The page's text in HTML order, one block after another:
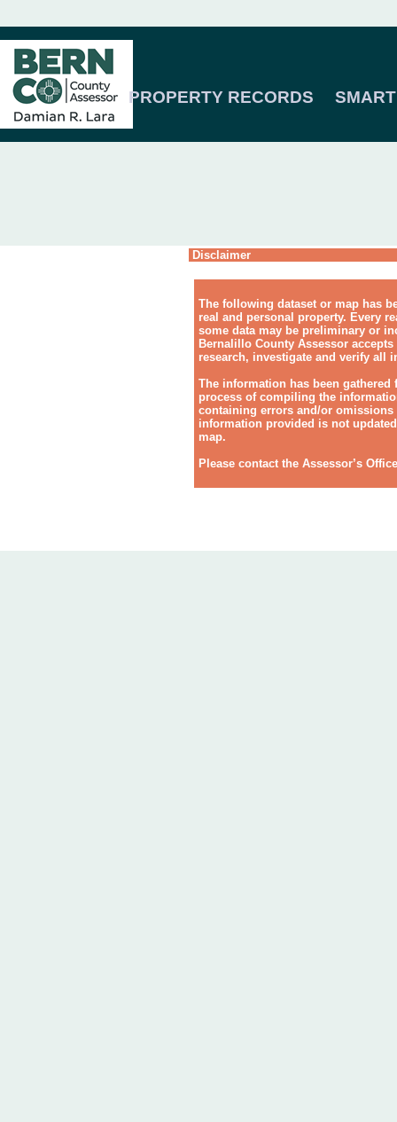
PROPERTY RECORDS
Disclaimer
The following dataset or map has
real and personal property. Every
some data may be preliminary or
Bernalillo County Assessor
research, investigate and verify all
The information has been
process of compiling the
containing errors and/or
information provided is not
map.
Please contact the Assessor’s